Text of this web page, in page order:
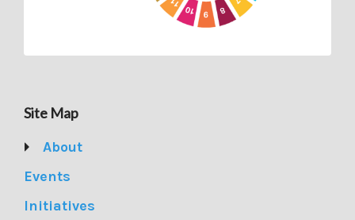
Site Map
About
Events
Initiatives